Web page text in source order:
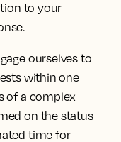
to your
ourselves to
within one
of a complex
on the status
time for